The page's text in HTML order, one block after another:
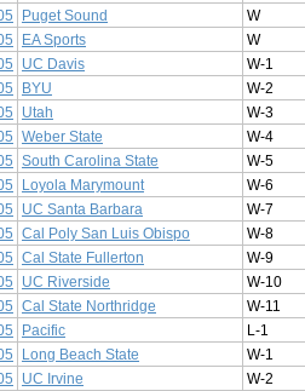
Puget Sound
W
EA Sports
W
UC Davis
W-1
BYU
W-2
Utah
W-3
Weber State
W-4
South Carolina State
W-5
Loyola Marymount
W-6
UC Santa Barbara
W-7
Cal Poly San Luis Obispo
W-8
Cal State Fullerton
W-9
UC Riverside
W-10
Cal State Northridge
W-11
Pacific
L-1
Long Beach State
W-1
UC Irvine
W-2